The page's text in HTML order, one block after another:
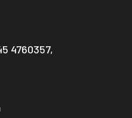
4760357,